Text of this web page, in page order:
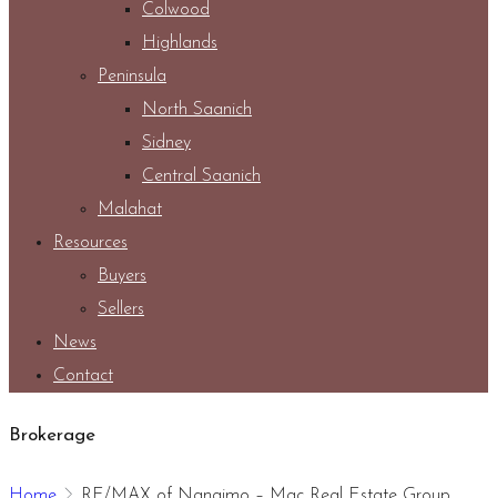
Colwood
Highlands
Peninsula
North Saanich
Sidney
Central Saanich
Malahat
Resources
Buyers
Sellers
News
Contact
Brokerage